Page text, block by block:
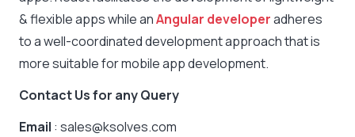
& flexible apps while anAngular developeradheres
to a well-coordinated development approach that is
more suitable for mobile app development.
Contact Us for any Query
Email : sales@ksolves.com